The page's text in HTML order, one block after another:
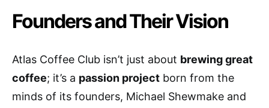
Founders and Their Vision
Atlas Coffee Club isn’t just about brewing great
coffee; it’s a passion project born from the
minds of its founders, Michael Shewmake and